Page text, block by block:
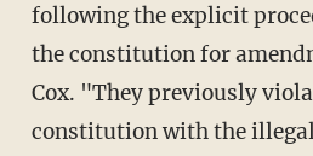
following the explicit
the constitution for
Cox. "They previously
constitution with the